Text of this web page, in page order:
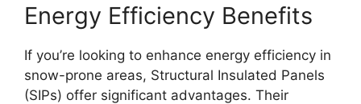
Energy Efficiency Benefits
If you’re looking to enhance energy efficiency in
snow-prone areas, Structural Insulated Panels
(SIPs) offer significant advantages. Their